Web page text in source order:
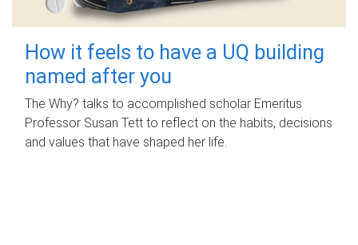
How it feels to have a UQ building
named after you
The Why? talks to accomplished scholar Emeritus
Professor Susan Tett to reflect on the habits, decisions
and values that have shaped her life.